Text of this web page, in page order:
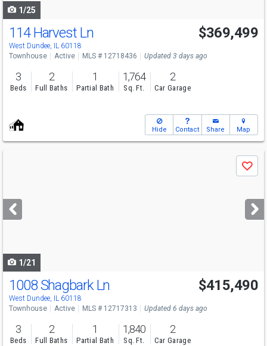
1/25
114 Harvest Ln
West Dundee, IL 60118
$369,499
Townhouse Active MLS # 12718436 Updated 3 days ago
3
Beds
2
Full Baths
1
Partial Bath
1,764
Sq. Ft.
2
Car Garage
Hide Contact Share Map
next
buttons
Save
1/21
1008 Shagbark Ln
West Dundee, IL 60118
$415,490
Townhouse Active MLS # 12717313 Updated 6 days ago
3
Beds
2
Full Baths
1
Partial Bath
1,840
Sq. Ft.
2
Car Garage